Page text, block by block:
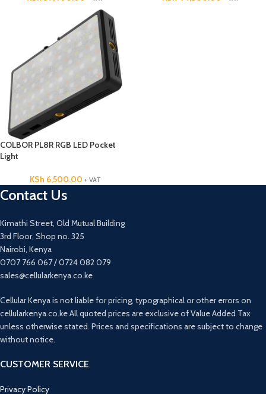
COLBOR PL8R RGB LED Pocket
Light
KSh 6,500.00 + VAT
Contact Us
Kimathi Street, Old Mutual Building
3rd Floor, Shop no. 325
Nairobi, Kenya
0707 766 067 / 0724 082 079
sales@cellularkenya.co.ke
Cellular Kenya is not liable for pricing, typographical or other errors on
cellularkenya.co.ke All quoted prices are exclusive of Value Added Tax
unless otherwise stated. Prices and specifications are subject to change
without notice.
CUSTOMER SERVICE
Privacy Policy